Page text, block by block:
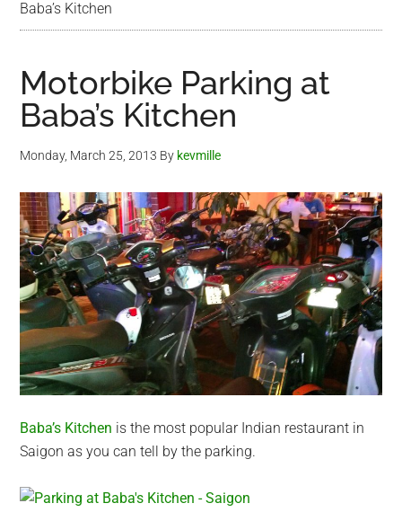
Baba’s Kitchen
Motorbike Parking at
Baba’s Kitchen
Monday, March 25, 2013 By kevmille
Baba’s Kitchen is the most popular Indian restaurant in
Saigon as you can tell by the parking.